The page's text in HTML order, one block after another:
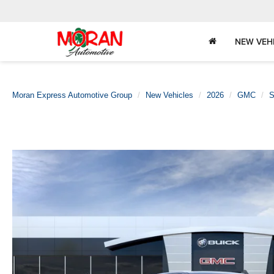
NEW
Moran Express Automotive Group New Vehicles 2026 GMC